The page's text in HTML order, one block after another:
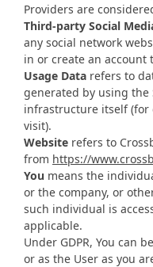
Providers are
Third-party Social
any social network
in or create an account
Usage Data refers to
generated by using the
infrastructure itself (for
visit).
Website refers to
from https://
You means the
or the company, or
such individual is
applicable.
Under GDPR, You can
or as the User as you